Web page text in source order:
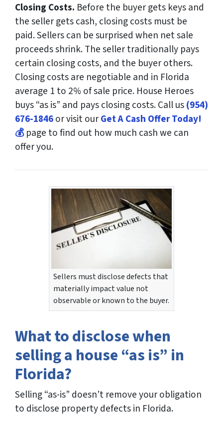
Closing Costs. Before the buyer gets keys and
the seller gets cash, closing costs must be
paid. Sellers can be surprised when net sale
proceeds shrink. The seller traditionally pays
certain closing costs, and the buyer others.
Closing costs are negotiable and in Florida
average 1 to 2% of sale price. House Heroes
buys “as is” and pays closing costs. Call us(954)
676-1846or visit ourGet A Cash Offer Today!
💰page to find out how much cash we can
offer you.
Sellers must disclose defects that
materially impact value not
observable or known to the buyer.
What to disclose when
selling a house “as is” in
Florida?
Selling “as-is” doesn’t remove your obligation
to disclose property defects in Florida.